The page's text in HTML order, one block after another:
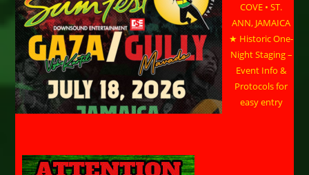
COVE • ST.
ANN, JAMAICA
★ Historic One-
Night Staging –
Event Info &
Protocols for
easy entry